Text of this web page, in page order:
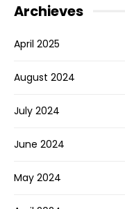
Archieves
April 2025
August 2024
July 2024
June 2024
May 2024